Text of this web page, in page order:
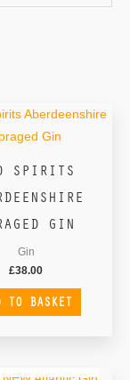
SPIRITS
GIN
Gin
£38.00
TO BASKET